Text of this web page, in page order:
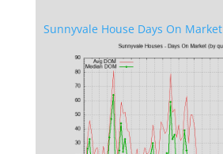
Sunnyvale House Days On Market